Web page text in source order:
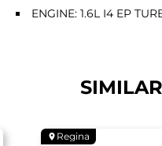
ENGINE: 1.6L I4 EP
Regina